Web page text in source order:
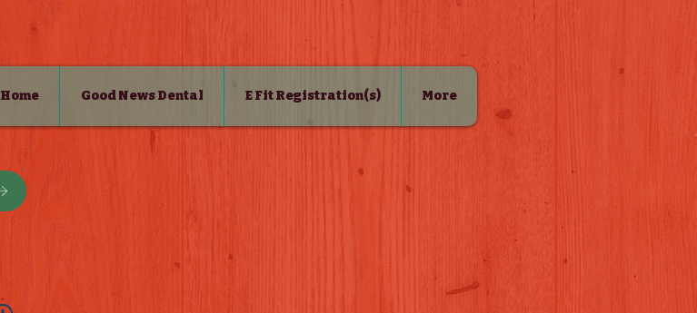
Home Good News Dental E Fit Registration(s) More